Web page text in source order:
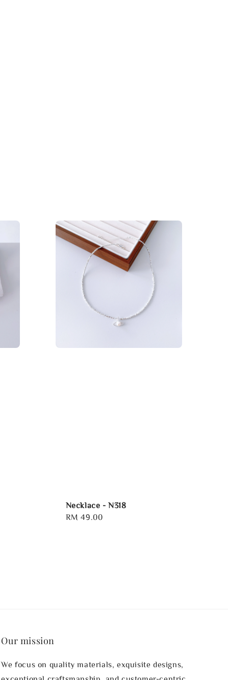
Necklace - N318
Regular
RM 49.00
Our mission
We focus on quality materials, exquisite designs,